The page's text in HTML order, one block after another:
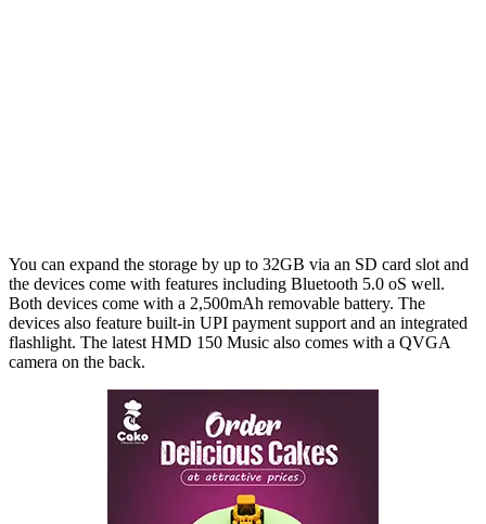
You can expand the storage by up to 32GB via an SD card slot and
the devices come with features including Bluetooth 5.0 oS well.
Both devices come with a 2,500mAh removable battery. The
devices also feature built-in UPI payment support and an integrated
flashlight. The latest HMD 150 Music also comes with a QVGA
camera on the back.